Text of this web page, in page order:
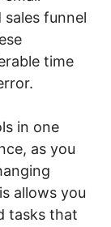
funnel
time
in one
as you
allows you
tasks that